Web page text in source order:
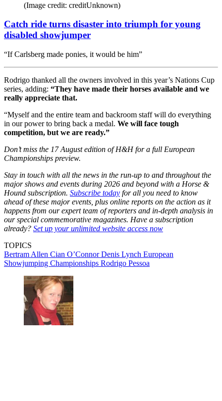
(Image credit: creditUnknown)
Catch ride turns disaster into triumph for young
disabled showjumper
“If Carlsberg made ponies, it would be him”
Rodrigo thanked all the owners involved in this year’s Nations Cup
series, adding: “They have made their horses available and we
really appreciate that.
“Myself and the entire team and backroom staff will do everything
in our power to bring back a medal. We will face tough
competition, but we are ready.”
Don’t miss the 17 August edition of H&H for a full European
Championships preview.
Stay in touch with all the news in the run-up to and throughout the
major shows and events during 2026 and beyond with a Horse &
Hound subscription. Subscribe today for all you need to know
ahead of these major events, plus online reports on the action as it
happens from our expert team of reporters and in-depth analysis in
our special commemorative magazines. Have a subscription
already? Set up your unlimited website access now
TOPICS
Bertram Allen Cian O’ConnorDenis Lynch European
Showjumping Championships Rodrigo Pessoa